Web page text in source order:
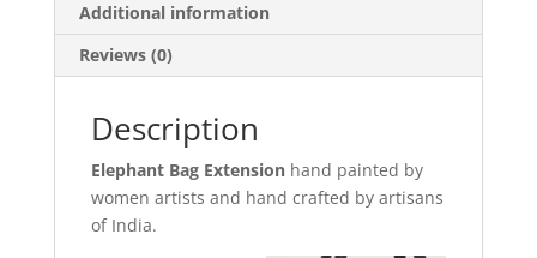
Additional information
Reviews (0)
Description
Elephant Bag Extensionhand painted by
women artists and hand crafted by artisans
of India.